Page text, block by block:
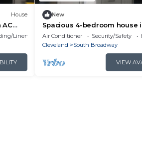
House
AC
Linens
New
Spacious 4-bedroom house
Cleveland with WiFi, AC
Air Conditioner Security/Safety
Cleveland
South Broadway
VIEW